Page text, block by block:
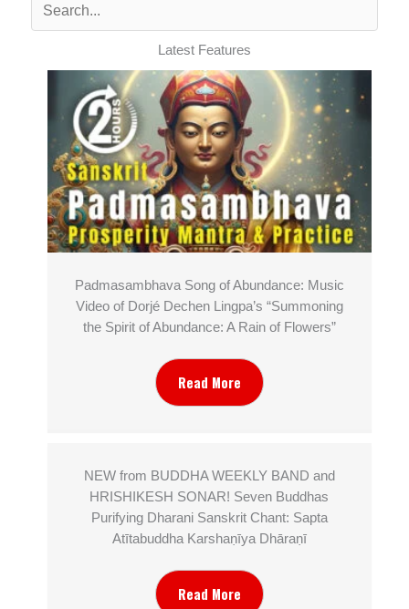
Latest Features
Padmasambhava Song of Abundance: Music
Video of Dorjé Dechen Lingpa’s “Summoning
the Spirit of Abundance: A Rain of Flowers”
Read More
NEW from BUDDHA WEEKLY BAND and
HRISHIKESH SONAR! Seven Buddhas
Purifying Dharani Sanskrit Chant: Sapta
Atītabuddha Karshaṇīya Dhāraṇī
Read More